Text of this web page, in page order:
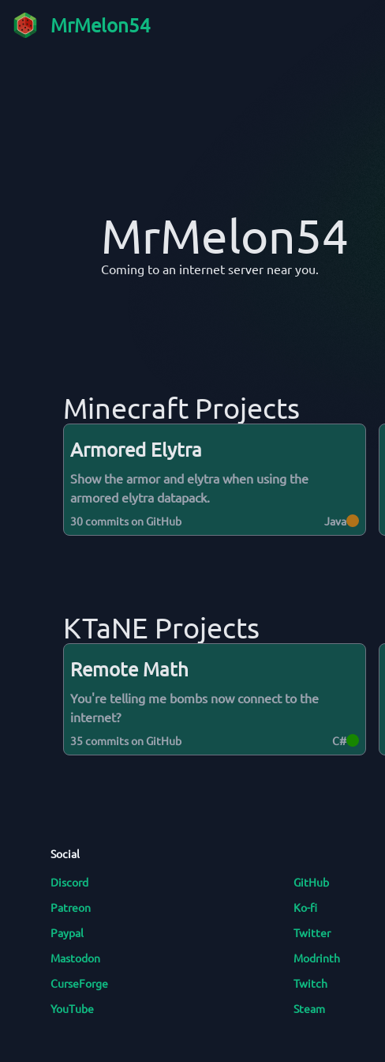
MrMelon54
MrMelon54
Coming to an internet server near you.
Minecraft Projects
Armored Elytra
Show the armor and elytra when using the
armored elytra datapack.
30commits on GitHub Java
KTaNE Projects
Remote Math
You're telling me bombs now connect to the
internet?
35commits on GitHub C#
Social
Discord
GitHub
Patreon
Ko-fi
Paypal
Twitter
Mastodon
Modrinth
CurseForge
Twitch
YouTube
Steam